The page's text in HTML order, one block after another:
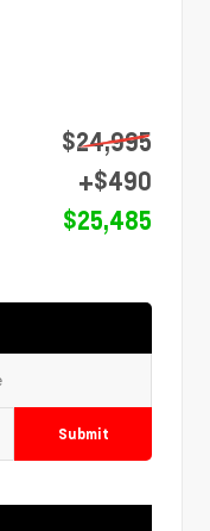
$24,995
+$490
$25,485
Submit